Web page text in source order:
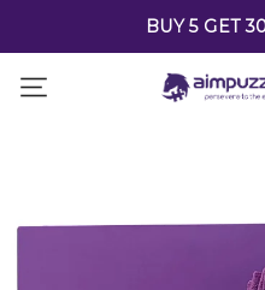
FREE SHIPPING ON